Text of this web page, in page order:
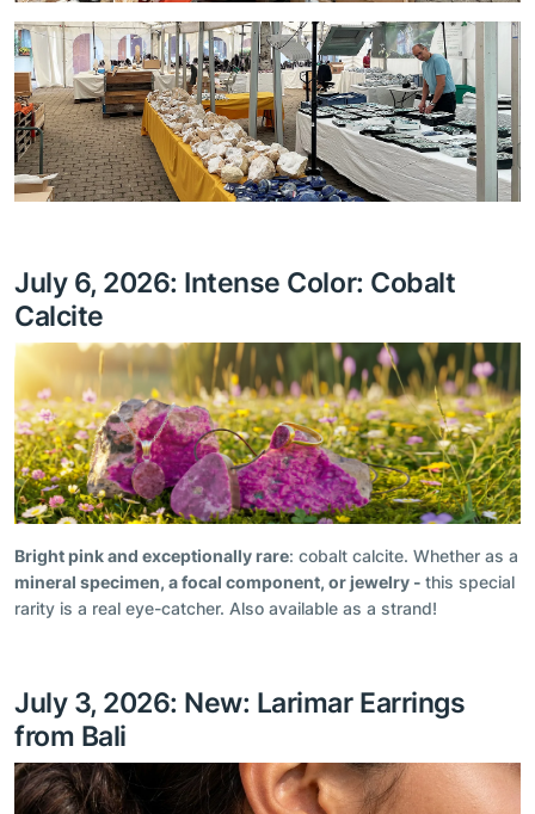
July 6, 2026: Intense Color: Cobalt
Calcite
Bright pink and exceptionally rare: cobalt calcite. Whether as a
mineral specimen, a focal component, or jewelry - this special
rarity is a real eye-catcher. Also available as a strand!
July 3, 2026: New: Larimar Earrings
from Bali